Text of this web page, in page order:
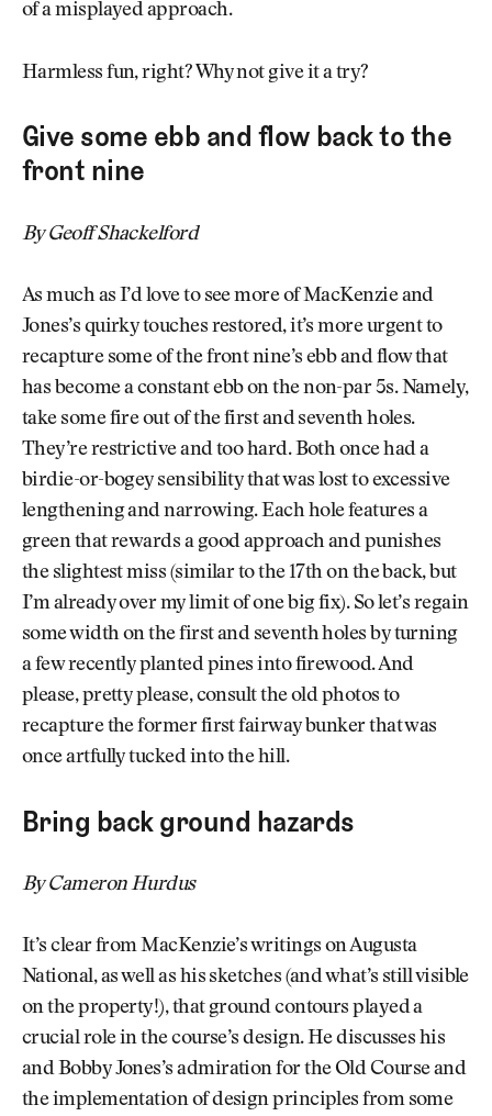
of a misplayed approach.
Harmless fun, right? Why not give it a try?
Give some ebb and flow back to the
front nine
By Geoff Shackelford
As much as I’d love to see more of MacKenzie and
Jones’s quirky touches restored, it’s more urgent to
recapture some of the front nine’s ebb and flow that
has become a constant ebb on the non-par 5s. Namely,
take some fire out of the first and seventh holes.
They’re restrictive and too hard. Both once had a
birdie-or-bogey sensibility that was lost to excessive
lengthening and narrowing. Each hole features a
green that rewards a good approach and punishes
the slightest miss (similar to the 17th on the back, but
I’m already over my limit of one big fix). So let’s regain
some width on the first and seventh holes by turning
a few recently planted pines into firewood. And
please, pretty please, consult the old photos to
recapture the former first fairway bunker that was
once artfully tucked into the hill.
Bring back ground hazards
By Cameron Hurdus
It’s clear from MacKenzie’s writings on Augusta
National, as well as his sketches (and what’s still visible
on the property!), that ground contours played a
crucial role in the course’s design. He discusses his
and Bobby Jones’s admiration for the Old Course and
the implementation of design principles from some